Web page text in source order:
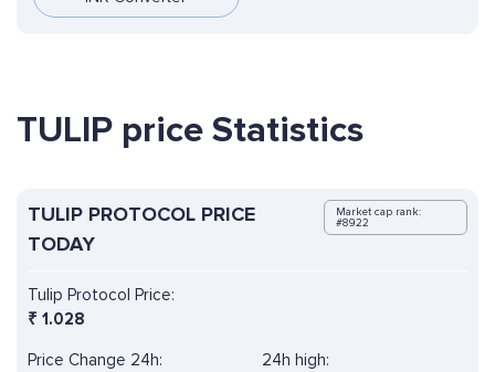
TULIP price Statistics
TULIP PROTOCOL PRICE
TODAY
Market cap rank:
#8922
Tulip Protocol Price:
₹ 1.028
Price Change 24h:
24h high: